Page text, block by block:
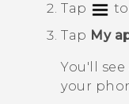
Tap
Tap My
You'll
your